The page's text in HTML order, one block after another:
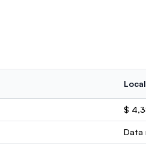
$
Data